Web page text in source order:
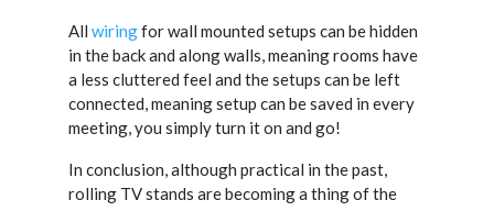
All wiringfor wall mounted setups can be hidden
in the back and along walls, meaning rooms have
a less cluttered feel and the setups can be left
connected, meaning setup can be saved in every
meeting, you simply turn it on and go!
In conclusion, although practical in the past,
rolling TV stands are becoming a thing of the